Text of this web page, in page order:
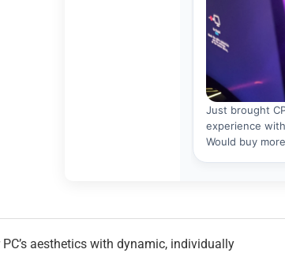
PC’s aesthetics with dynamic, individually